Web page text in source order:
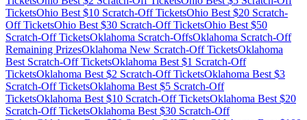
TicketsOhio Best $10 Scratch-Off TicketsOhio Best $20 Scratch-
Off TicketsOhio Best $30 Scratch-Off TicketsOhio Best $50
Scratch-Off TicketsOklahoma Scratch-OffsOklahoma Scratch-Off
Remaining PrizesOklahoma New Scratch-Off TicketsOklahoma
Best Scratch-Off TicketsOklahoma Best $1 Scratch-Off
TicketsOklahoma Best $2 Scratch-Off TicketsOklahoma Best $3
Scratch-Off TicketsOklahoma Best $5 Scratch-Off
TicketsOklahoma Best $10 Scratch-Off TicketsOklahoma Best $20
Scratch-Off TicketsOklahoma Best $30 Scratch-Off